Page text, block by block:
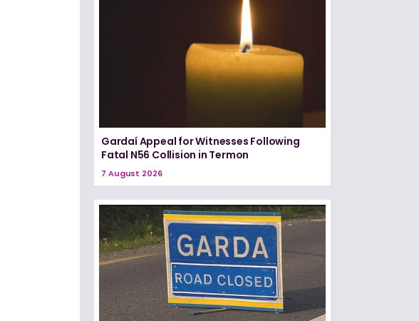
Gardaí Appeal for Witnesses Following
Fatal N56 Collision in Termon
7 August 2026